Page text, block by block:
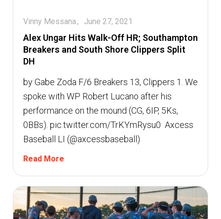
Alex Ungar Hits Walk-Off HR; Southampton
Breakers and South Shore Clippers Split
DH
Vinny Messana June 27, 2021
by Gabe Zoda F/6 Breakers 13, Clippers 1. We
spoke with WP Robert Lucano after his
performance on the mound (CG, 6IP, 5Ks,
0BBs). pic.twitter.com/TrKYmRysu0  Axcess
Baseball LI (@axcessbaseball)
Read More